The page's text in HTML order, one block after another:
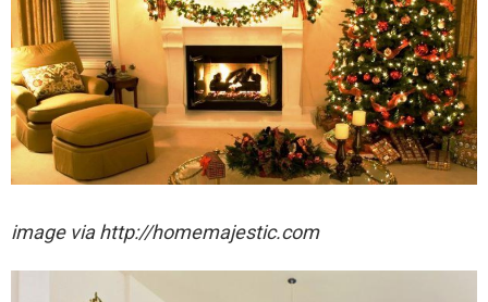
image via http://homemajestic.com